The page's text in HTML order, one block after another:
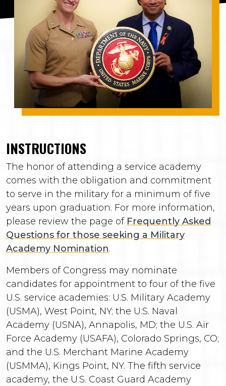
INSTRUCTIONS
The honor of attending a service academy
comes with the obligation and commitment
to serve in the military for a minimum of five
years upon graduation. For more information,
please review the page of Frequently Asked
Questions for those seeking a Military
Academy Nomination.
Members of Congress may nominate
candidates for appointment to four of the five
U.S. service academies: U.S. Military Academy
(USMA), West Point, NY; the U.S. Naval
Academy (USNA), Annapolis, MD; the U.S. Air
Force Academy (USAFA), Colorado Springs, CO;
and the U.S. Merchant Marine Academy
(USMMA), Kings Point, NY. The fifth service
academy, the U.S. Coast Guard Academy